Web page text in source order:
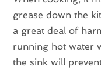
grease down the
a great deal of
running hot water
the sink will